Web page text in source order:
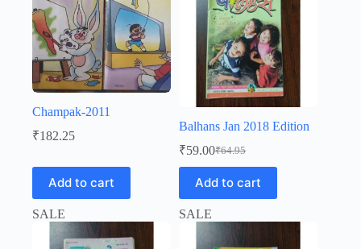
Champak-2011
₹182.25
Add to cart
Balhans Jan 2018 Edition
₹64.95
Original
price
was:
₹64.95.
₹59.00Current
price
is:
₹59.00.
Add to cart
SALE SALE